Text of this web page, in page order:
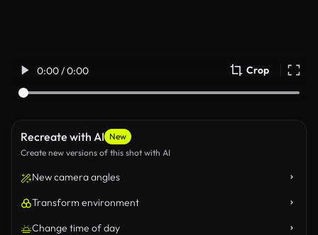
0:00 / 0:00 Crop
Recreate with AI New
Create new versions of this shot with AI
New camera angles
Transform environment
Change time of day